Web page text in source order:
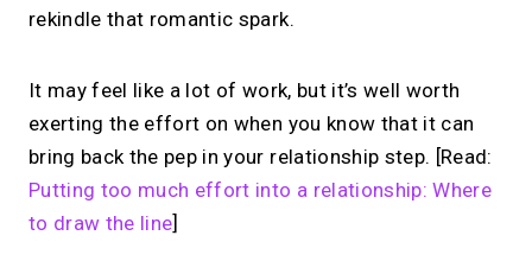
rekindle that romantic spark.
It may feel like a lot of work, but it’s well worth
exerting the effort on when you know that it can
bring back the pep in your relationship step. [Read:
Putting too much effort into a relationship: Where
to draw the line]